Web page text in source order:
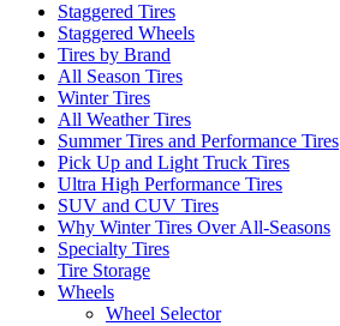
Staggered Tires
Staggered Wheels
Tires by Brand
All Season Tires
Winter Tires
All Weather Tires
Summer Tires and Performance Tires
Pick Up and Light Truck Tires
Ultra High Performance Tires
SUV and CUV Tires
Why Winter Tires Over All-Seasons
Specialty Tires
Tire Storage
Wheels
Wheel Selector